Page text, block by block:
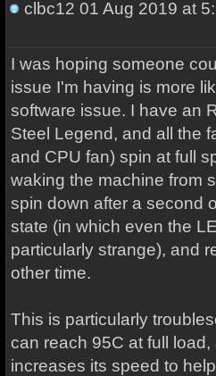
clbc12 01 Aug 2019 at
I was hoping someone
issue I'm having is more
software issue. I have an
Steel Legend, and all the
and CPU fan) spin at full
waking the machine from
spin down after a second
state (in which even the
particularly strange), and
other time.
This is particularly
can reach 95C at full
increases its speed to